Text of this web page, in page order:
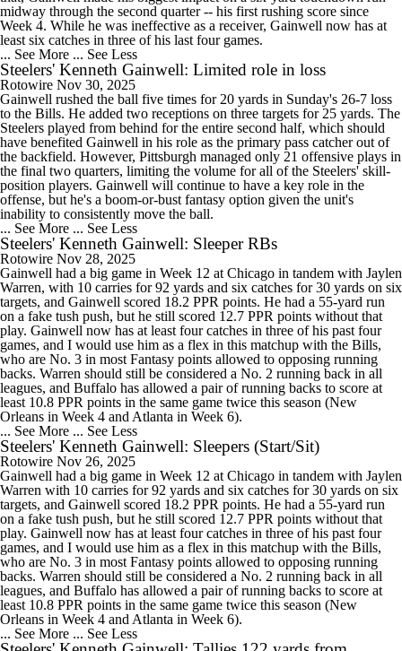
midway through the second quarter -- his first rushing score since
Week 4. While he was ineffective as a receiver, Gainwell now has at
least six catches in three of his last four games.
... See More ... See Less
Steelers' Kenneth Gainwell: Limited role in loss
Rotowire Nov 30, 2025
Gainwell rushed the ball five times for 20 yards in Sunday's 26-7 loss
to the Bills. He added two receptions on three targets for 25 yards. The
Steelers played from behind for the entire second half, which should
have benefited Gainwell in his role as the primary pass catcher out of
the backfield. However, Pittsburgh managed only 21 offensive plays in
the final two quarters, limiting the volume for all of the Steelers' skill-
position players. Gainwell will continue to have a key role in the
offense, but he's a boom-or-bust fantasy option given the unit's
inability to consistently move the ball.
... See More ... See Less
Steelers' Kenneth Gainwell: Sleeper RBs
Rotowire Nov 28, 2025
Gainwell had a big game in Week 12 at Chicago in tandem with Jaylen
Warren, with 10 carries for 92 yards and six catches for 30 yards on six
targets, and Gainwell scored 18.2 PPR points. He had a 55-yard run
on a fake tush push, but he still scored 12.7 PPR points without that
play. Gainwell now has at least four catches in three of his past four
games, and I would use him as a flex in this matchup with the Bills,
who are No. 3 in most Fantasy points allowed to opposing running
backs. Warren should still be considered a No. 2 running back in all
leagues, and Buffalo has allowed a pair of running backs to score at
least 10.8 PPR points in the same game twice this season (New
Orleans in Week 4 and Atlanta in Week 6).
... See More ... See Less
Steelers' Kenneth Gainwell: Sleepers (Start/Sit)
Rotowire Nov 26, 2025
Gainwell had a big game in Week 12 at Chicago in tandem with Jaylen
Warren with 10 carries for 92 yards and six catches for 30 yards on six
targets, and Gainwell scored 18.2 PPR points. He had a 55-yard run
on a fake tush push, but he still scored 12.7 PPR points without that
play. Gainwell now has at least four catches in three of his past four
games, and I would use him as a flex in this matchup with the Bills,
who are No. 3 in most Fantasy points allowed to opposing running
backs. Warren should still be considered a No. 2 running back in all
leagues, and Buffalo has allowed a pair of running backs to score at
least 10.8 PPR points in the same game twice this season (New
Orleans in Week 4 and Atlanta in Week 6).
... See More ... See Less